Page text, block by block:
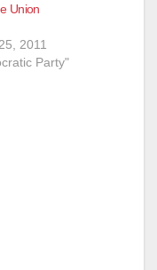
Union
2011
Party"